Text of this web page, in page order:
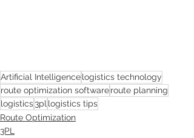
Artificial Intelligencelogistics technology
route optimization softwareroute planning
logistics3pl logistics tips
Route Optimization
3PL